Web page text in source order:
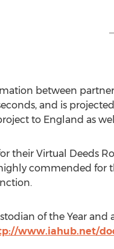
between
and is
to England as
their Virtual Deeds
commended for
of the Year
www.iahub.net/